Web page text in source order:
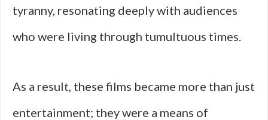
tyranny, resonating deeply with audiences
who were living through tumultuous times.
As a result, these films became more than just
entertainment; they were a means of